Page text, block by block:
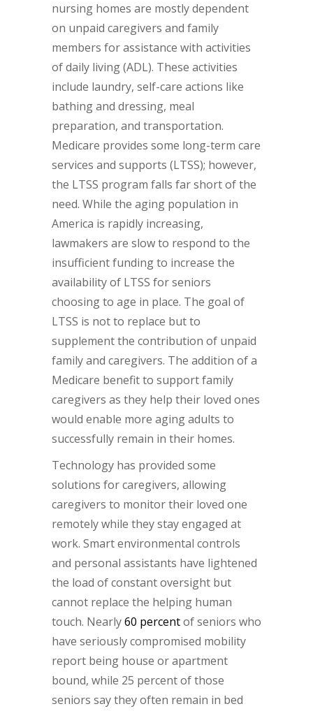
nursing homes are mostly dependent
on unpaid caregivers and family
members for assistance with activities
of daily living (ADL). These activities
include laundry, self-care actions like
bathing and dressing, meal
preparation, and transportation.
Medicare provides some long-term care
services and supports (LTSS); however,
the LTSS program falls far short of the
need. While the aging population in
America is rapidly increasing,
lawmakers are slow to respond to the
insufficient funding to increase the
availability of LTSS for seniors
choosing to age in place. The goal of
LTSS is not to replace but to
supplement the contribution of unpaid
family and caregivers. The addition of a
Medicare benefit to support family
caregivers as they help their loved ones
would enable more aging adults to
successfully remain in their homes.
Technology has provided some
solutions for caregivers, allowing
caregivers to monitor their loved one
remotely while they stay engaged at
work. Smart environmental controls
and personal assistants have lightened
the load of constant oversight but
cannot replace the helping human
touch. Nearly60 percentof seniors who
have seriously compromised mobility
report being house or apartment
bound, while 25 percent of those
seniors say they often remain in bed